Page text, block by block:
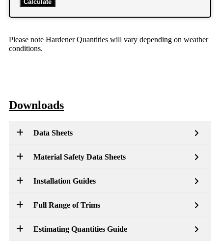
Calculate
Please note Hardener Quantities will vary depending on weather
conditions.
Downloads
Data Sheets
Material Safety Data Sheets
Installation Guides
Full Range of Trims
Estimating Quantities Guide